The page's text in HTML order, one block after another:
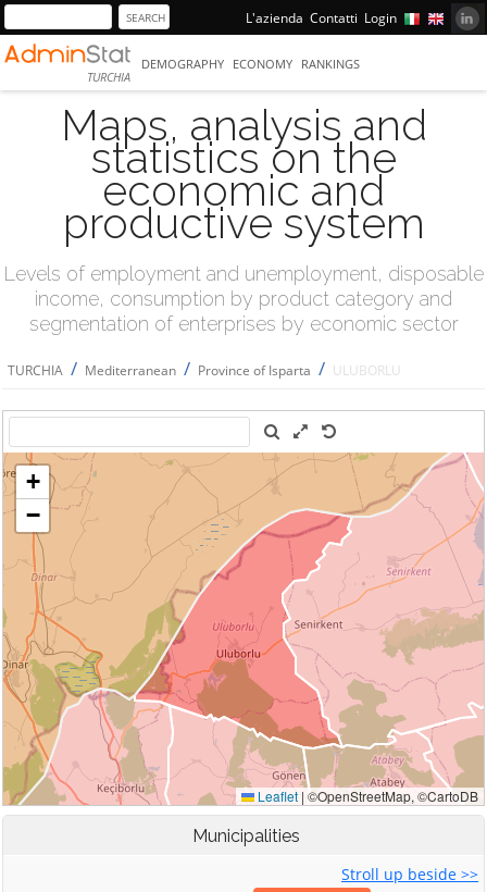
L'azienda Contatti Login
TURCHIA
DEMOGRAPHY ECONOMY RANKINGS
Maps, analysis and
statistics on the
economic and
productive system
Levels of employment and unemployment, disposable
income, consumption by product category and
segmentation of enterprises by economic sector
TURCHIA / Mediterranean / Province of Isparta / ULUBORLU
Municipalities
Stroll up beside >>